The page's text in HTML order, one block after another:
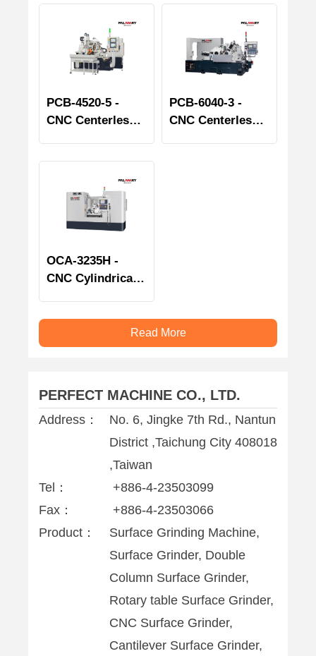
PCB-4520-5 -
CNC Centerless
PCB-6040-3 -
CNC Centerless
OCA-3235H -
CNC Cylindrical
Read More
PERFECT MACHINE CO., LTD.
Address：
No. 6, Jingke 7th Rd., Nantun
District ,Taichung City 408018
,Taiwan
Tel：
+886-4-23503099
Fax：
+886-4-23503066
Product：
Surface Grinding Machine,
Surface Grinder, Double
Column Surface Grinder,
Rotary table Surface Grinder,
CNC Surface Grinder,
Cantilever Surface Grinder,